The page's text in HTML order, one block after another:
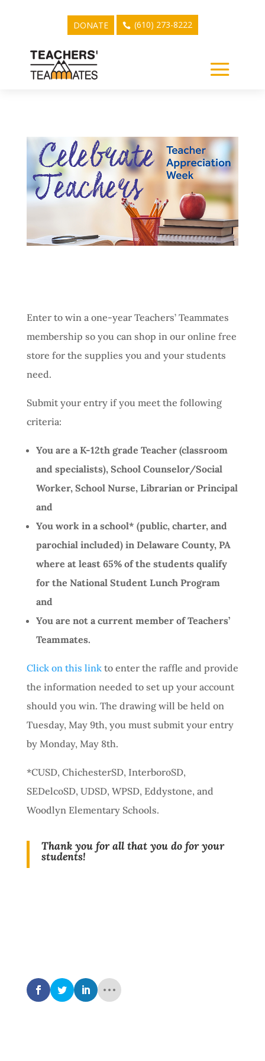
DONATE (610) 273-8222
Enter to win a one-year Teachers’ Teammates
membership so you can shop in our online free
store for the supplies you and your students
need.
Submit your entry if you meet the following
criteria:
You are a K-12th grade Teacher (classroom
and specialists), School Counselor/Social
Worker, School Nurse, Librarian or Principal
and
You work in a school* (public, charter, and
parochial included) in Delaware County, PA
where at least 65% of the students qualify
for the National Student Lunch Program
and
You are not a current member of Teachers’
Teammates.
Click on this linkto enter the raffle and provide
the information needed to set up your account
should you win. The drawing will be held on
Tuesday, May 9th, you must submit your entry
by Monday, May 8th.
*CUSD, ChichesterSD, InterboroSD,
SEDelcoSD, UDSD, WPSD, Eddystone, and
Woodlyn Elementary Schools.
Thank you for all that you do for your
students!